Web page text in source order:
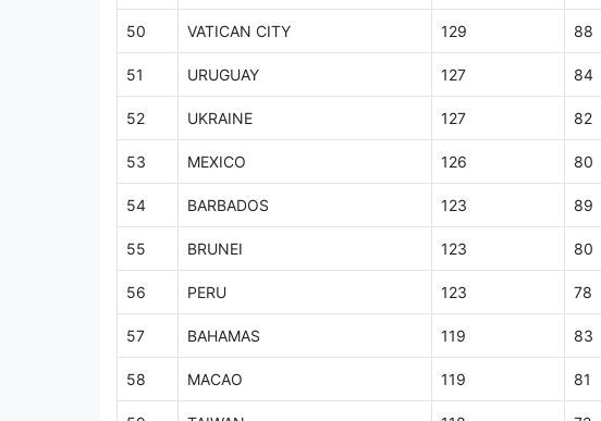
50 VATICAN CITY 129 88
51 URUGUAY 127 84
52 UKRAINE 127 82
53 MEXICO 126 80
54 BARBADOS 123 89
55 BRUNEI 123 80
56 PERU 123 78
57 BAHAMAS 119 83
58 MACAO 119 81